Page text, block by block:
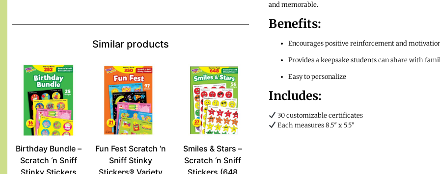
Similar products
Birthday Bundle –
Scratch ‘n Sniff
Fun Fest Scratch ‘n
Sniff Stinky
Smiles & Stars –
Scratch ‘n Sniff
and memorable.
Benefits:
Encourages positive reinforcement and
Provides a keepsake students can share with
Easy to personalize
Includes:
30 customizable certificates
Each measures 8.5″ x 5.5″